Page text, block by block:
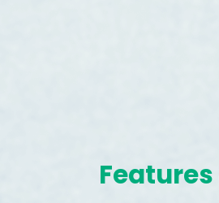
Features